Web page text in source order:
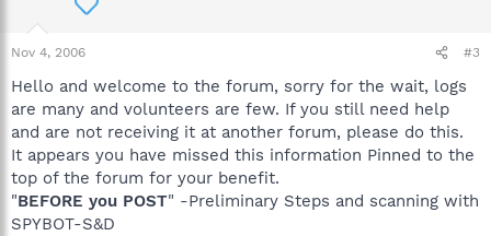
Nov 4, 2006 #3
Hello and welcome to the forum, sorry for the wait, logs
are many and volunteers are few. If you still need help
and are not receiving it at another forum, please do this.
It appears you have missed this information Pinned to the
top of the forum for your benefit.
"BEFORE you POST" -Preliminary Steps and scanning with
SPYBOT-S&D